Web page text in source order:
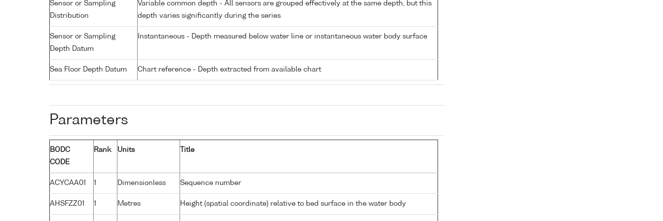
Sensor or Sampling
Distribution
Variable common depth - All sensors are grouped effectively at the same depth, but this
depth varies significantly during the series
Sensor or Sampling
Depth Datum
Instantaneous - Depth measured below water line or instantaneous water body surface
Sea Floor Depth Datum Chart reference - Depth extracted from available chart
Parameters
BODC
CODE
Rank Units Title
ACYCAA01 1 Dimensionless Sequence number
AHSFZZ01 1 Metres Height (spatial coordinate) relative to bed surface in the water body